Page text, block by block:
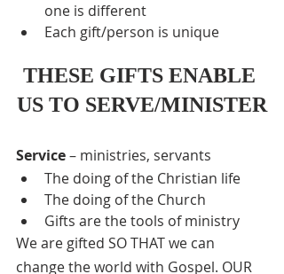
one is different
Each gift/person is unique
THESE GIFTS ENABLE
US TO SERVE/MINISTER
Service – ministries, servants
The doing of the Christian life
The doing of the Church
Gifts are the tools of ministry
We are gifted SO THAT we can
change the world with Gospel. OUR